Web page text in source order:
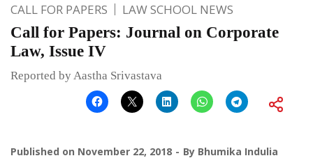
CALL FOR PAPERS LAW SCHOOL NEWS
Call for Papers: Journal on Corporate
Law, Issue IV
Reported by Aastha Srivastava
Published on November 22, 2018 By Bhumika Indulia